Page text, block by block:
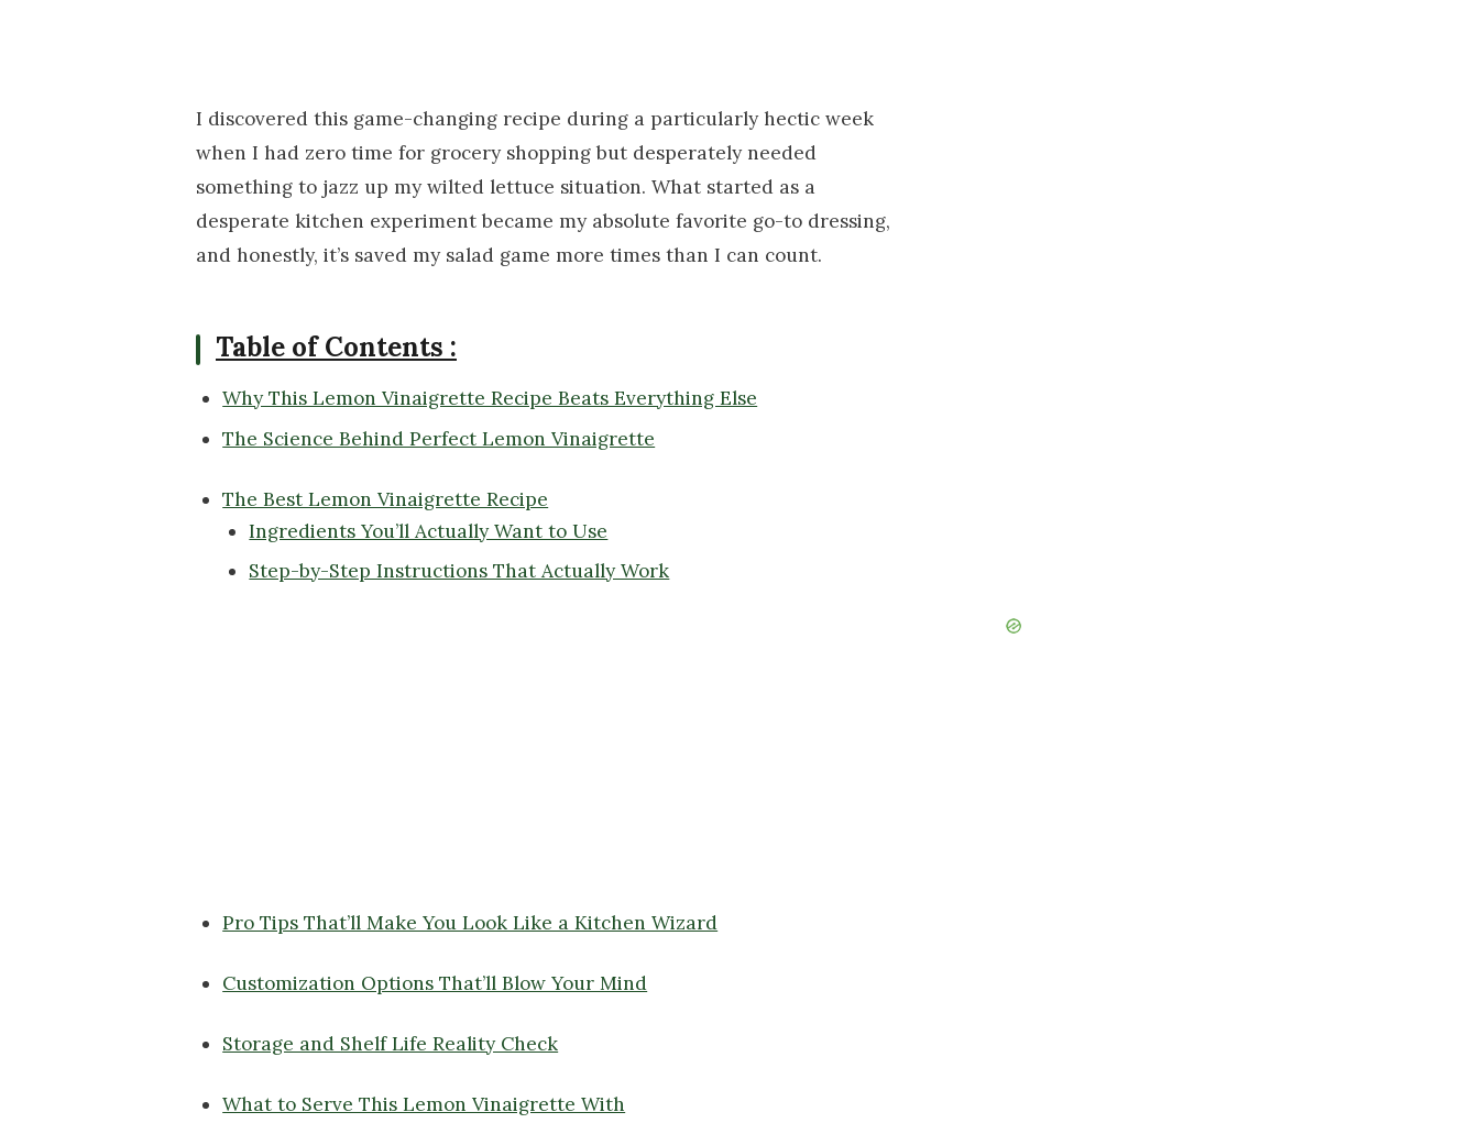
I discovered this game-changing recipe during a particularly hectic week
when I had zero time for grocery shopping but desperately needed
something to jazz up my wilted lettuce situation. What started as a
desperate kitchen experiment became my absolute favorite go-to dressing,
and honestly, it’s saved my salad game more times than I can count.
Table of Contents :
Why This Lemon Vinaigrette Recipe Beats Everything Else
The Science Behind Perfect Lemon Vinaigrette
The Best Lemon Vinaigrette Recipe
Ingredients You’ll Actually Want to Use
Step-by-Step Instructions That Actually Work
Pro Tips That’ll Make You Look Like a Kitchen Wizard
Customization Options That’ll Blow Your Mind
Storage and Shelf Life Reality Check
What to Serve This Lemon Vinaigrette With